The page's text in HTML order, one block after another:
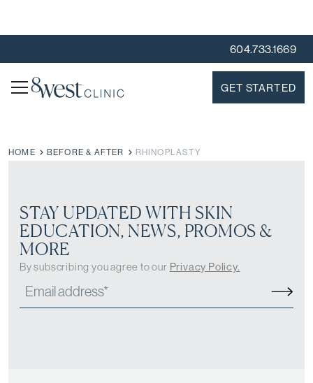
604.733.1669
GET STARTED
HOME BEFORE & AFTER RHINOPLASTY
STAY UPDATED WITH SKIN
EDUCATION, NEWS, PROMOS &
MORE
By subscribing you agree to our Privacy Policy.